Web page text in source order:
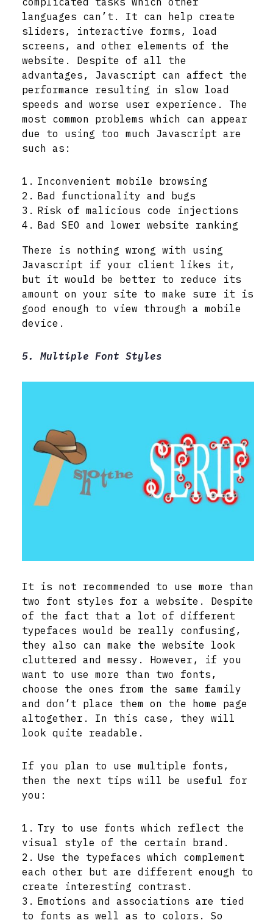
languages can’t. It can help create
sliders, interactive forms, load
screens, and other elements of the
website. Despite of all the
advantages, Javascript can affect the
performance resulting in slow load
speeds and worse user experience. The
most common problems which can appear
due to using too much Javascript are
such as:
Inconvenient mobile browsing
Bad functionality and bugs
Risk of malicious code injections
Bad SEO and lower website ranking
There is nothing wrong with using
Javascript if your client likes it,
but it would be better to reduce its
amount on your site to make sure it is
good enough to view through a mobile
device.
5. Multiple Font Styles
It is not recommended to use more than
two font styles for a website. Despite
of the fact that a lot of different
typefaces would be really confusing,
they also can make the website look
cluttered and messy. However, if you
want to use more than two fonts,
choose the ones from the same family
and don’t place them on the home page
altogether. In this case, they will
look quite readable.
If you plan to use multiple fonts,
then the next tips will be useful for
you:
Try to use fonts which reflect the
visual style of the certain brand.
Use the typefaces which complement
each other but are different enough to
create interesting contrast.
Emotions and associations are tied
to fonts as well as to colors. So